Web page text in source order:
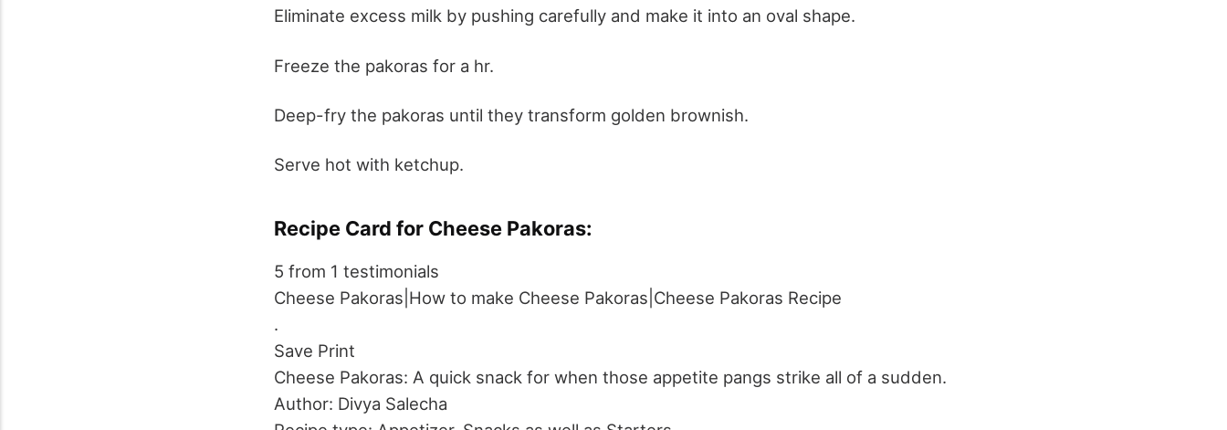
Eliminate excess milk by pushing carefully and make it into an oval shape.
Freeze the pakoras for a hr.
Deep-fry the pakoras until they transform golden brownish.
Serve hot with ketchup.
Recipe Card for Cheese Pakoras:
5 from 1 testimonials
Cheese Pakoras|How to make Cheese Pakoras|Cheese Pakoras Recipe
.
Save Print
Cheese Pakoras: A quick snack for when those appetite pangs strike all of a sudden.
Author: Divya Salecha